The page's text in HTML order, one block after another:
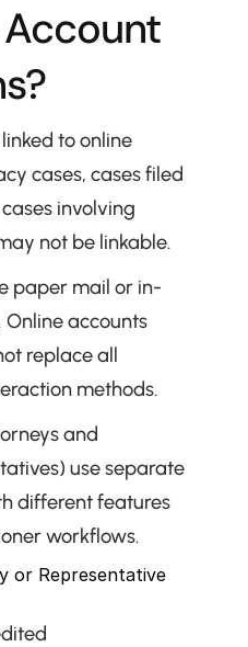
to online
cases, cases filed
involving
not be linkable.
paper mail or in-
accounts
replace all
methods.
and
use separate
different features
workflows.
or Representative